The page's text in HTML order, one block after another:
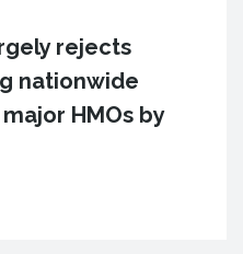
rejects
nationwide
HMOs by